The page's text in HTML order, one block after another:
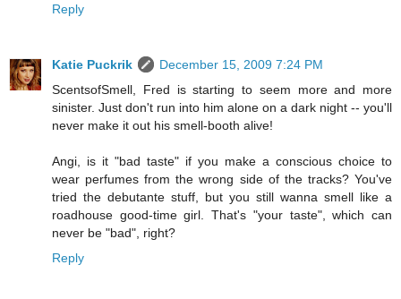
Reply
Katie Puckrik
December 15, 2009 7:24 PM
ScentsofSmell, Fred is starting to seem more and more
sinister. Just don't run into him alone on a dark night -- you'll
never make it out his smell-booth alive!
Angi, is it "bad taste" if you make a conscious choice to
wear perfumes from the wrong side of the tracks? You've
tried the debutante stuff, but you still wanna smell like a
roadhouse good-time girl. That's "your taste", which can
never be "bad", right?
Reply